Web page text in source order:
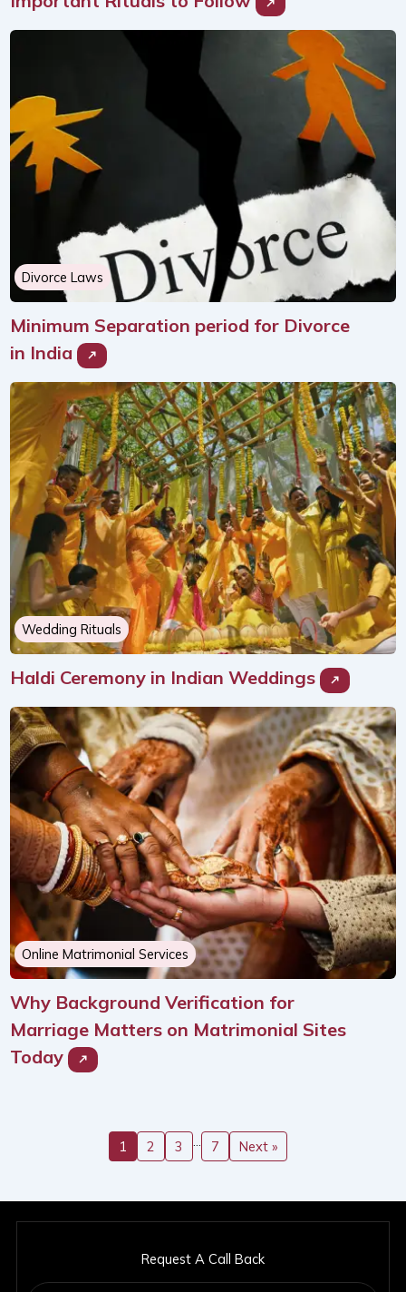
Divorce Laws
Minimum Separation period for Divorce
in India
Wedding Rituals
Haldi Ceremony in Indian Weddings
Online Matrimonial Services
Why Background Verification for
Marriage Matters on Matrimonial Sites
Today
1 2 3 … 7 Next »
Request A Call Back